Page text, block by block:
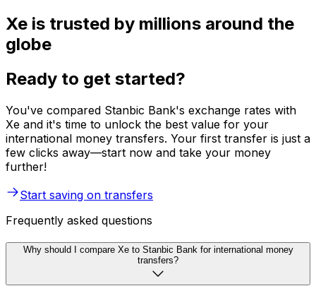
Xe is trusted by millions around the
globe
Ready to get started?
You've compared Stanbic Bank's exchange rates with
Xe and it's time to unlock the best value for your
international money transfers. Your first transfer is just a
few clicks away—start now and take your money
further!
Start saving on transfers
Frequently asked questions
Why should I compare Xe to Stanbic Bank for international money
transfers?